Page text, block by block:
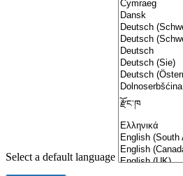
Select a default language